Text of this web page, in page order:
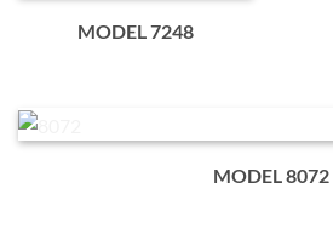
MODEL 7248
MODEL 8072